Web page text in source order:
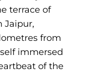
terrace of
Jaipur,
from
immersed
of the